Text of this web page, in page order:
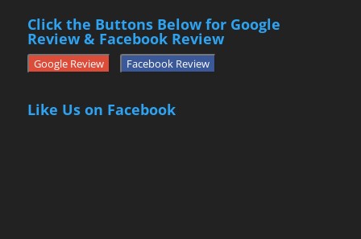
Click the Buttons Below for Google
Review & Facebook Review
Google Review Facebook Review
Like Us on Facebook